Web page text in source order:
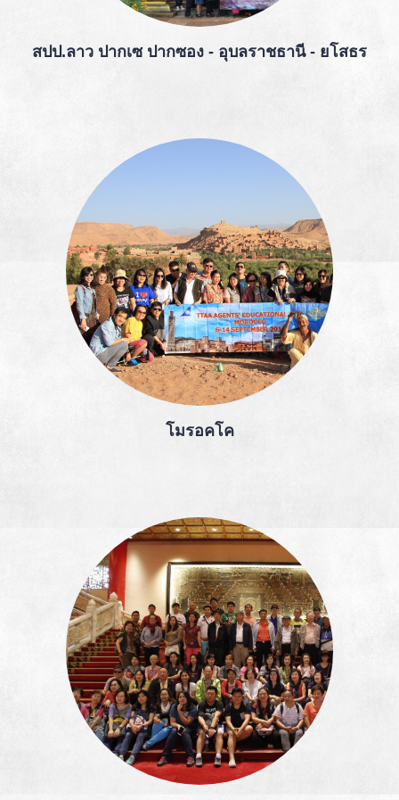
สปป.ลาว ปากเซ ปากซอง - อุบลราชธานี - ยโสธร
โมรอคโค